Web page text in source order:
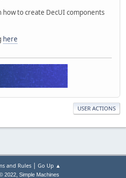
how to create DecUI components
here
USER ACTIONS
and Rules| Go Up ▲
2022, Simple Machines